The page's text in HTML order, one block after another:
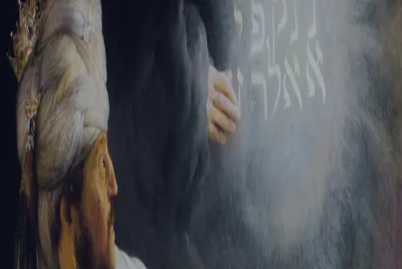
Tikvah Ideas All-Access
Create your account
First Name
Last Name
Email Address
Password